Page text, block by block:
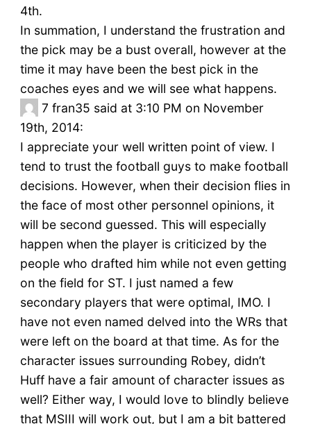
4th.
In summation, I understand the frustration and
the pick may be a bust overall, however at the
time it may have been the best pick in the
coaches eyes and we will see what happens.
7 fran35 said at 3:10 PM on November
19th, 2014:
I appreciate your well written point of view. I
tend to trust the football guys to make football
decisions. However, when their decision flies in
the face of most other personnel opinions, it
will be second guessed. This will especially
happen when the player is criticized by the
people who drafted him while not even getting
on the field for ST. I just named a few
secondary players that were optimal, IMO. I
have not even named delved into the WRs that
were left on the board at that time. As for the
character issues surrounding Robey, didn’t
Huff have a fair amount of character issues as
well? Either way, I would love to blindly believe
that MSIII will work out, but I am a bit battered